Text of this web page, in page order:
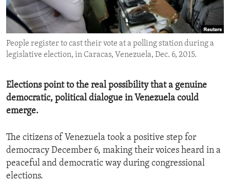
ENVIRONMENT AND HEALTH
IDEALS AND INSTITUTIONS
People register to cast their vote at a polling station during a
legislative election, in Caracas, Venezuela, Dec. 6, 2015.
Elections point to the real possibility that a genuine
democratic, political dialogue in Venezuela could
emerge.
The citizens of Venezuela took a positive step for
democracy December 6, making their voices heard in a
peaceful and democratic way during congressional
elections.